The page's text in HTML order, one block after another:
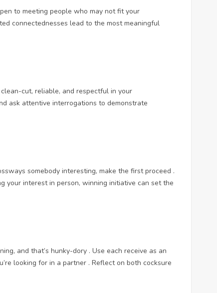
to meeting people who may not fit your
connectednesses lead to the most meaningful
cut, reliable, and respectful in your
ask attentive interrogations to demonstrate
somebody interesting, make the first proceed .
your interest in person, winning initiative can set the
and that’s hunky-dory . Use each receive as an
looking for in a partner . Reflect on both cocksure